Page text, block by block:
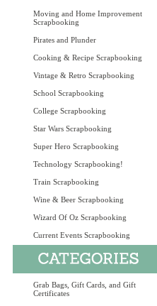
Moving and Home Improvement
Scrapbooking
Pirates and Plunder
Cooking & Recipe Scrapbooking
Vintage & Retro Scrapbooking
School Scrapbooking
College Scrapbooking
Star Wars Scrapbooking
Super Hero Scrapbooking
Technology Scrapbooking!
Train Scrapbooking
Wine & Beer Scrapbooking
Wizard Of Oz Scrapbooking
Current Events Scrapbooking
Grab Bags, Gift Cards, and Gift
Certificates